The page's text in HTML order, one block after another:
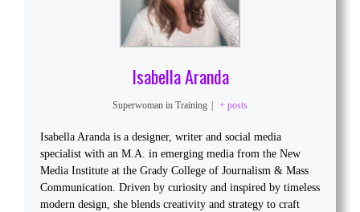
Isabella Aranda
Superwoman in Training + posts
Isabella Aranda is a designer, writer and social media
specialist with an M.A. in emerging media from the New
Media Institute at the Grady College of Journalism & Mass
Communication. Driven by curiosity and inspired by timeless
modern design, she blends creativity and strategy to craft